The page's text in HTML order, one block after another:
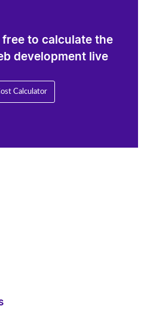
to calculate the
development live
Calculator